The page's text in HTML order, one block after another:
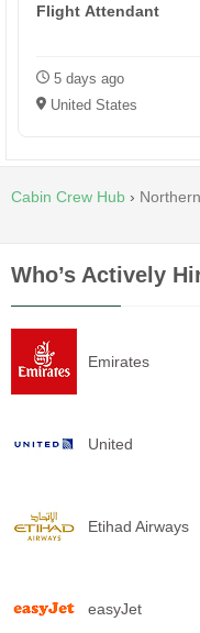
Flight Attendant
5 days ago
United States
Cabin Crew Hub ›
Who’s Actively
Emirates
United
Etihad Airways
easyJet